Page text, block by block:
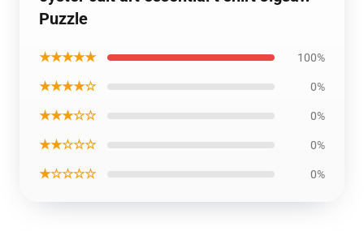
Puzzle
★★★★★ 100%
★★★★☆ 0%
★★★☆☆ 0%
★★☆☆☆ 0%
★☆☆☆☆ 0%